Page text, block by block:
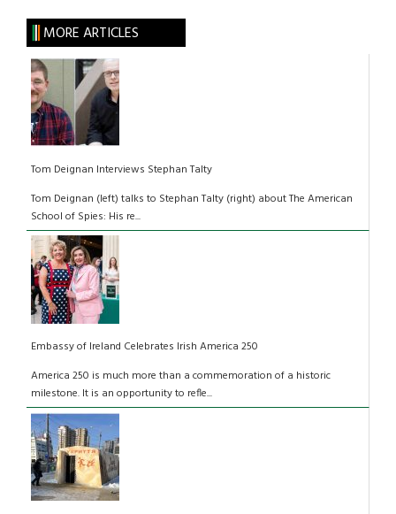
MORE ARTICLES
Tom Deignan Interviews Stephan Talty
Tom Deignan (left) talks to Stephan Talty (right) about The American
School of Spies: His re...
Embassy of Ireland Celebrates Irish America 250
America 250 is much more than a commemoration of a historic
milestone. It is an opportunity to refle...